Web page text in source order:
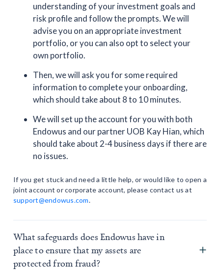
understanding of your investment goals and
risk profile and follow the prompts. We will
advise you on an appropriate investment
portfolio, or you can also opt to select your
own portfolio.
Then, we will ask you for some required
information to complete your onboarding,
which should take about 8 to 10 minutes.
We will set up the account for you with both
Endowus and our partner UOB Kay Hian, which
should take about 2-4 business days if there are
no issues.
If you get stuck and need a little help, or would like to open a
joint account or corporate account, please contact us at
support@endowus.com.
What safeguards does Endowus have in
place to ensure that my assets are
protected from fraud?